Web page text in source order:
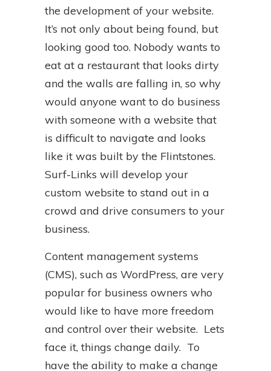
the development of your website.
It’s not only about being found, but
looking good too. Nobody wants to
eat at a restaurant that looks dirty
and the walls are falling in, so why
would anyone want to do business
with someone with a website that
is difficult to navigate and looks
like it was built by the Flintstones.
Surf-Links will develop your
custom website to stand out in a
crowd and drive consumers to your
business.
Content management systems
(CMS), such as WordPress, are very
popular for business owners who
would like to have more freedom
and control over their website. Lets
face it, things change daily. To
have the ability to make a change